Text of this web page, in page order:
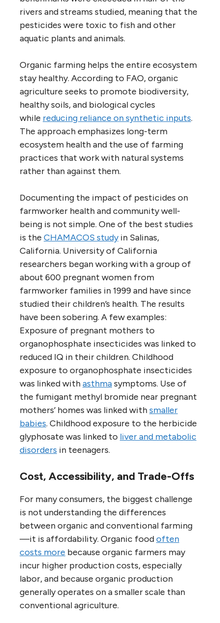
rivers and streams studied, meaning that the
pesticides were toxic to fish and other
aquatic plants and animals.
Organic farming helps the entire ecosystem
stay healthy. According to FAO, organic
agriculture seeks to promote biodiversity,
healthy soils, and biological cycles
while reducing reliance on synthetic inputs.
The approach emphasizes long-term
ecosystem health and the use of farming
practices that work with natural systems
rather than against them.
Documenting the impact of pesticides on
farmworker health and community well-
being is not simple. One of the best studies
is the CHAMACOS studyin Salinas,
California. University of California
researchers began working with a group of
about 600 pregnant women from
farmworker families in 1999 and have since
studied their children’s health. The results
have been sobering. A few examples:
Exposure of pregnant mothers to
organophosphate insecticides was linked to
reduced IQ in their children. Childhood
exposure to organophosphate insecticides
was linked withasthmasymptoms. Use of
the fumigant methyl bromide near pregnant
mothers’ homes was linked withsmaller
babies. Childhood exposure to the herbicide
glyphosate was linked to liver and metabolic
disorders in teenagers.
Cost, Accessibility, and Trade-Offs
For many consumers, the biggest challenge
is not understanding the differences
between organic and conventional farming
—it is affordability. Organic foodoften
costs more because organic farmers may
incur higher production costs, especially
labor, and because organic production
generally operates on a smaller scale than
conventional agriculture.